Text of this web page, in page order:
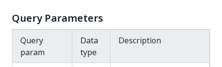
Query Parameters
Query
param
Data
type
Description